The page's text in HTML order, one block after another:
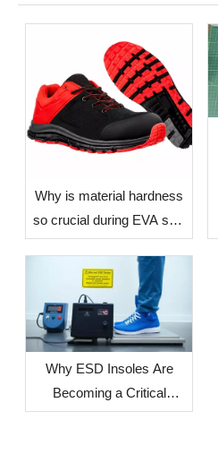
​Why is material hardness
so crucial during EVA sole
production? — The Impact
of Environmental Factors
in Different Countries and
Regions on Sole
Dimensional Stability
Why ESD Insoles Are
Becoming a Critical
Component in Modern